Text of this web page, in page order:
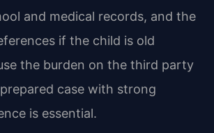
and medical records, and the
if the child is old
the burden on the third party
case with strong
is essential.